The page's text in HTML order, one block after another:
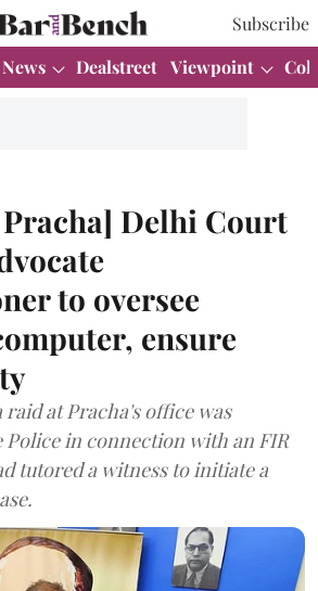
Subscribe
News Dealstreet Viewpoint
Delhi Court
to oversee
ensure
at Pracha's office was
Police in connection with an FIR
tutored a witness to initiate a